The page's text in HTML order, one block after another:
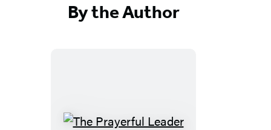
By the Author